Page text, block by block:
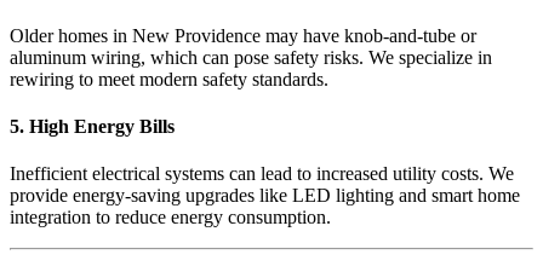
Older homes in New Providence may have knob-and-tube or
aluminum wiring, which can pose safety risks. We specialize in
rewiring to meet modern safety standards.
5. High Energy Bills
Inefficient electrical systems can lead to increased utility costs. We
provide energy-saving upgrades like LED lighting and smart home
integration to reduce energy consumption.